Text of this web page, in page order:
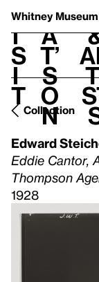
Whitney Museum
V
i
s
i
t
h
a
t’
s
o
n
Collection
Edward
Eddie Cantor,
Thompson
1928